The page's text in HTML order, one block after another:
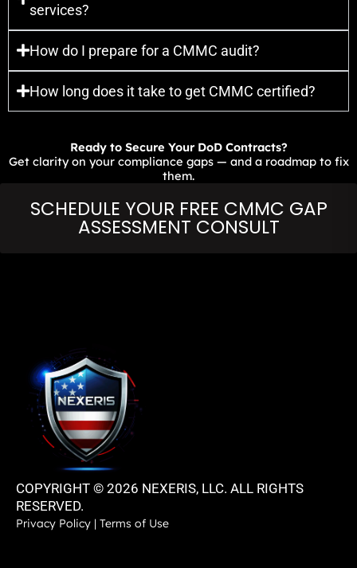
services?
How do I prepare for a CMMC audit?
How long does it take to get CMMC certified?
Ready to Secure Your DoD Contracts?
Get clarity on your compliance gaps — and a roadmap to fix
them.
SCHEDULE YOUR FREE CMMC GAP
ASSESSMENT CONSULT
COPYRIGHT © 2026 NEXERIS, LLC. ALL RIGHTS
RESERVED.
Privacy Policy | Terms of Use